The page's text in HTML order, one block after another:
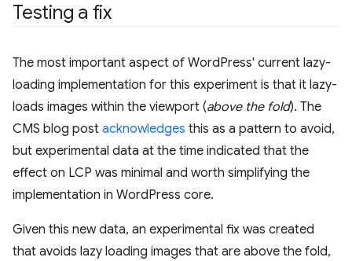
Testing a fix
The most important aspect of WordPress' current lazy-
loading implementation for this experiment is that it lazy-
loads images within the viewport (above the fold). The
CMS blog post acknowledges this as a pattern to avoid,
but experimental data at the time indicated that the
effect on LCP was minimal and worth simplifying the
implementation in WordPress core.
Given this new data, an experimental fix was created
that avoids lazy loading images that are above the fold,